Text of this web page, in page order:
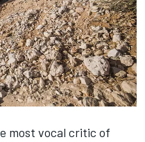
most vocal critic of